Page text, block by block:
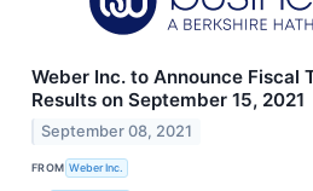
Weber Inc. to Announce Fiscal
Results on September 15, 2021
September 08, 2021
FROM Weber Inc.